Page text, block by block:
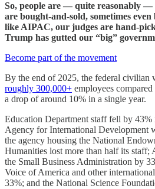
So, people are — quite reasonably —
are bought-and-sold, sometimes
like AIPAC, our judges are hand-
Trump has gutted our “big”
Become part of the movement
By the end of 2025, the federal civilian
roughly 300,000+ employees
a drop of around 10% in a single year.
Education Department staff fell by 43%
Agency for International Development
the agency housing the National
Humanities lost more than half its staff;
the Small Business Administration by
Voice of America and other
33%; and the National Science